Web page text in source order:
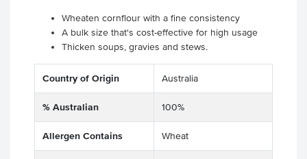
Wheaten cornflour with a fine consistency
A bulk size that's cost-effective for high usage
Thicken soups, gravies and stews.
Country of Origin Australia
% Australian 100%
Allergen Contains Wheat